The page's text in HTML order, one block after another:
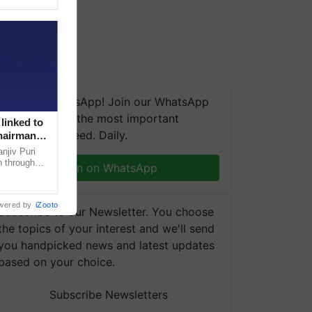
We're on WhatsApp! Join our WhatsApp
and get the most important
you need. Daily.
Join on WhatsApp
to our Newsletter. You choose
topics of your interest and we'll send
handpicked news and latest updates
on your choice.
Subscribe Newsletters
linked to
Puri
through
by iZooto